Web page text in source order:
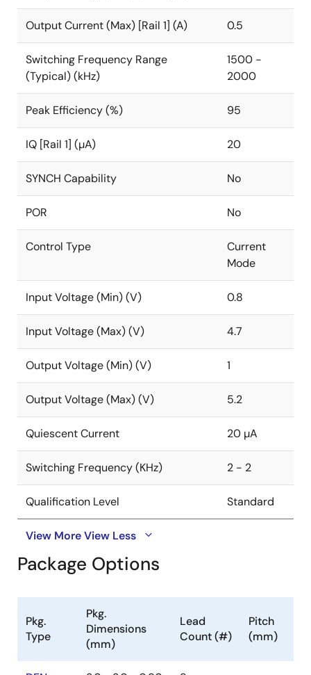
Output Current (Max) [Rail 1] (A) 0.5
Switching Frequency Range
(Typical) (kHz)
1500 -
2000
Peak Efficiency (%) 95
IQ [Rail 1] (µA) 20
SYNCH Capability No
POR No
Control Type
Current
Mode
Input Voltage (Min) (V) 0.8
Input Voltage (Max) (V) 4.7
Output Voltage (Min) (V) 1
Output Voltage (Max) (V) 5.2
Quiescent Current 20 µA
Switching Frequency (KHz) 2 - 2
Qualification Level Standard
View MoreView Less
Package Options
Pkg.
Type
Pkg.
Dimensions
(mm)
Lead
Count (#)
Pitch
(mm)